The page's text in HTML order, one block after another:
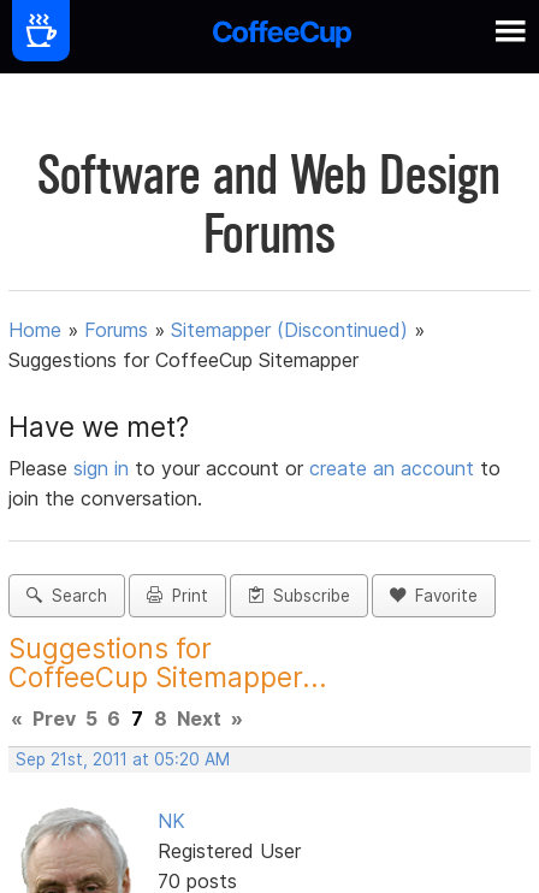
Software and Web Design
Forums
Home » Forums »Sitemapper (Discontinued) »
Suggestions for CoffeeCup Sitemapper
Have we met?
Pleasesign in to your account orcreate an account to
join the conversation.
Search Print Subscribe Favorite
Suggestions for
CoffeeCup Sitemapper...
« Prev 5 6 7 8 Next »
Sep 21st, 2011 at 05:20 AM
NK
Registered User
70 posts